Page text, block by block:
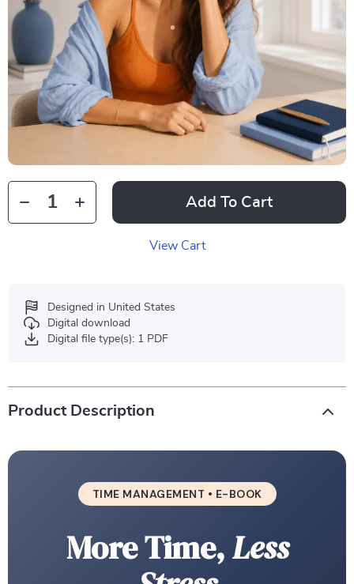
Add To Cart
View Cart
Designed in United States
Digital download
Digital file type(s): 1 PDF
Product Description
TIME MANAGEMENT • E-BOOK
More Time,Less